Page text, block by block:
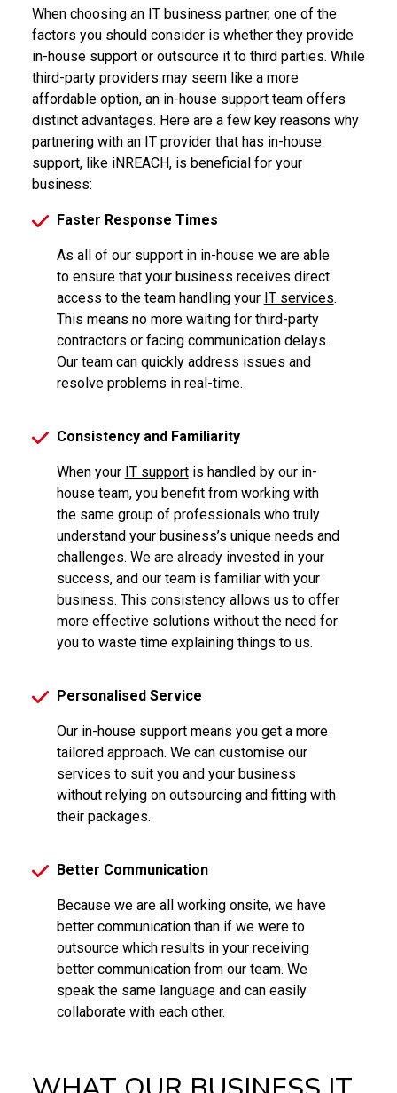
When choosing an IT business partner, one of the
factors you should consider is whether they provide
in-house support or outsource it to third parties. While
third-party providers may seem like a more
affordable option, an in-house support team offers
distinct advantages. Here are a few key reasons why
partnering with an IT provider that has in-house
support, like iNREACH, is beneficial for your
business:
Faster Response Times
As all of our support in in-house we are able
to ensure that your business receives direct
access to the team handling your IT services.
This means no more waiting for third-party
contractors or facing communication delays.
Our team can quickly address issues and
resolve problems in real-time.
Consistency and Familiarity
When your IT supportis handled by our in-
house team, you benefit from working with
the same group of professionals who truly
understand your business’s unique needs and
challenges. We are already invested in your
success, and our team is familiar with your
business. This consistency allows us to offer
more effective solutions without the need for
you to waste time explaining things to us.
Personalised Service
Our in-house support means you get a more
tailored approach. We can customise our
services to suit you and your business
without relying on outsourcing and fitting with
their packages.
Better Communication
Because we are all working onsite, we have
better communication than if we were to
outsource which results in your receiving
better communication from our team. We
speak the same language and can easily
collaborate with each other.